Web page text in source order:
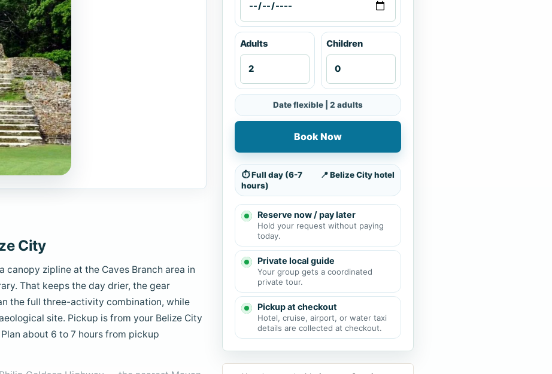
City
zipline at the Caves Branch area in
That keeps the day drier, the gear
the full three-activity combination, while
site. Pickup is from your Belize City
about 6 to 7 hours from pickup
⏱ Full day (6-7
hours)
📍 Belize City hotel
Adults Children
Date flexible | 2 adults
Book Now
Reserve now / pay later
Hold your request without paying
today.
Private local guide
Your group gets a coordinated
private tour.
Pickup at checkout
Hotel, cruise, airport, or water taxi
details are collected at checkout.